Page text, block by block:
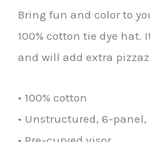
Bring fun and color to
100% cotton tie dye hat.
and will add extra
• 100% cotton
• Unstructured, 6-panel,